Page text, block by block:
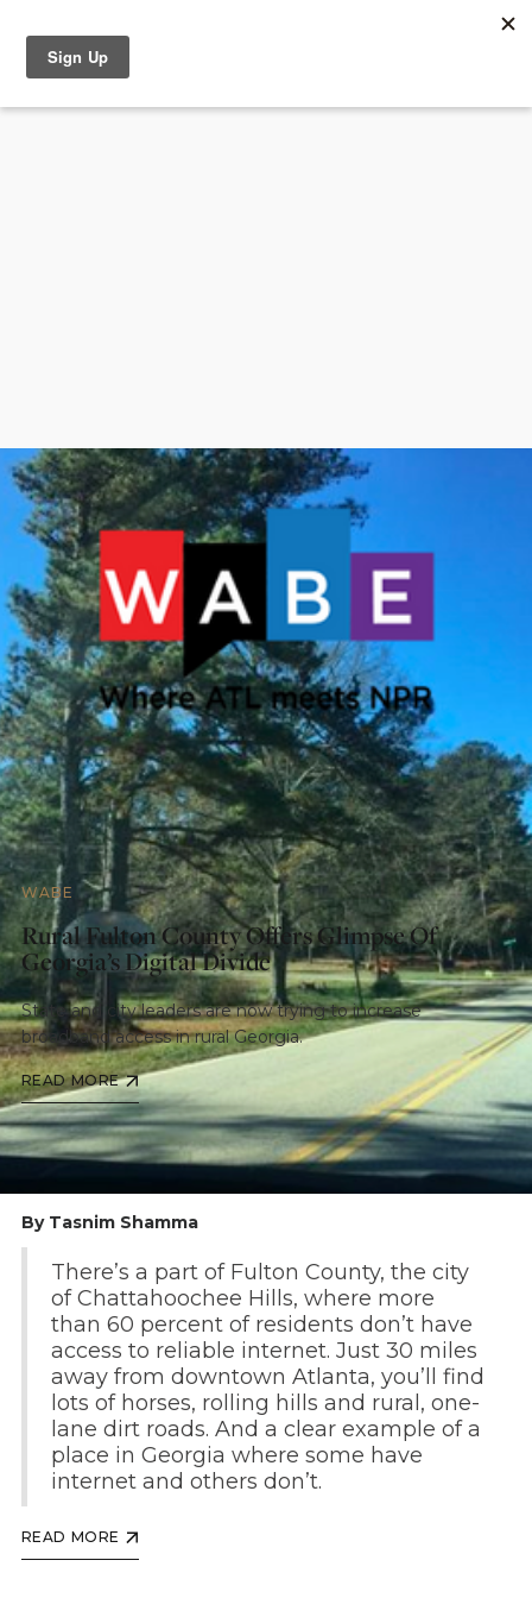
WABE
Rural Fulton County Offers Glimpse Of
Georgia’s Digital Divide
State and city leaders are now trying to increase
broadband access in rural Georgia.
READ MORE
By Tasnim Shamma
There’s a part of Fulton County, the city
of Chattahoochee Hills, where more
than 60 percent of residents don’t have
access to reliable internet. Just 30 miles
away from downtown Atlanta, you’ll find
lots of horses, rolling hills and rural, one-
lane dirt roads. And a clear example of a
place in Georgia where some have
internet and others don’t.
READ MORE